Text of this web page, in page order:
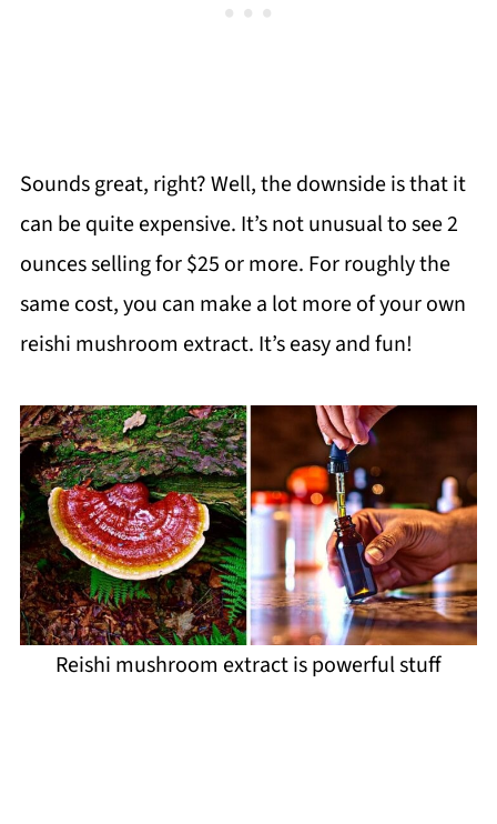
Sounds great, right? Well, the downside is that it
can be quite expensive. It’s not unusual to see 2
ounces selling for $25 or more. For roughly the
same cost, you can make a lot more of your own
reishi mushroom extract. It’s easy and fun!
Reishi mushroom extract is powerful stuff